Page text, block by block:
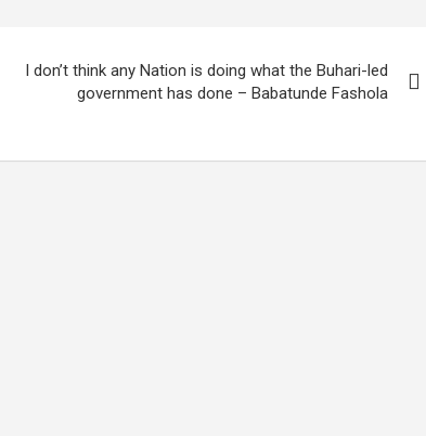
I don’t think any Nation is doing what the Buhari-led
government has done – Babatunde Fashola